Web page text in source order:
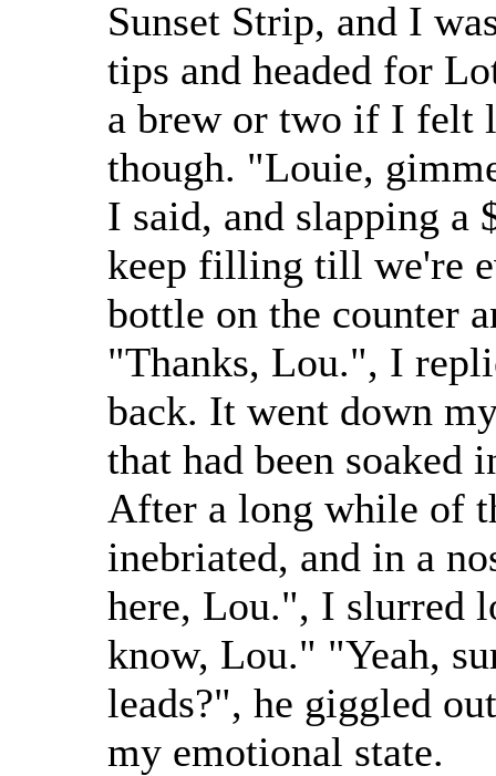
Sunset Strip, and I
tips and headed for
a brew or two if I felt
though. "Louie,
I said, and slapping a
keep filling till we're
bottle on the counter
"Thanks, Lou.", I
back. It went down
that had been soaked
After a long while of
inebriated, and in a
here, Lou.", I slurred
know, Lou." "Yeah,
leads?", he giggled
my emotional state.